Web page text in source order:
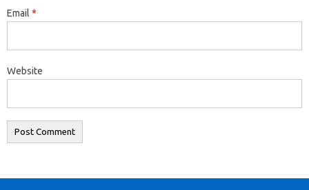
Email *
Website